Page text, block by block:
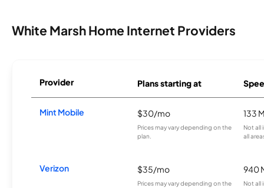
White Marsh Home Internet Providers
Provider Plans starting at
Mint Mobile $30/mo
Prices may vary depending on the
plan.
133
Not all
all
Verizon $35/mo
Prices may vary depending on the
940
Not all